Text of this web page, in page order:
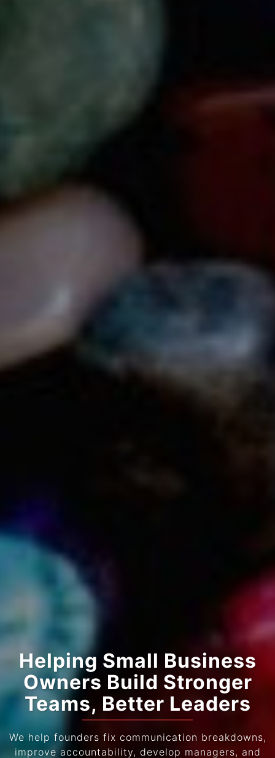
Helping Small Business
Owners Build Stronger
Teams, Better Leaders
We help founders fix communication breakdowns,
improve accountability, develop managers, and